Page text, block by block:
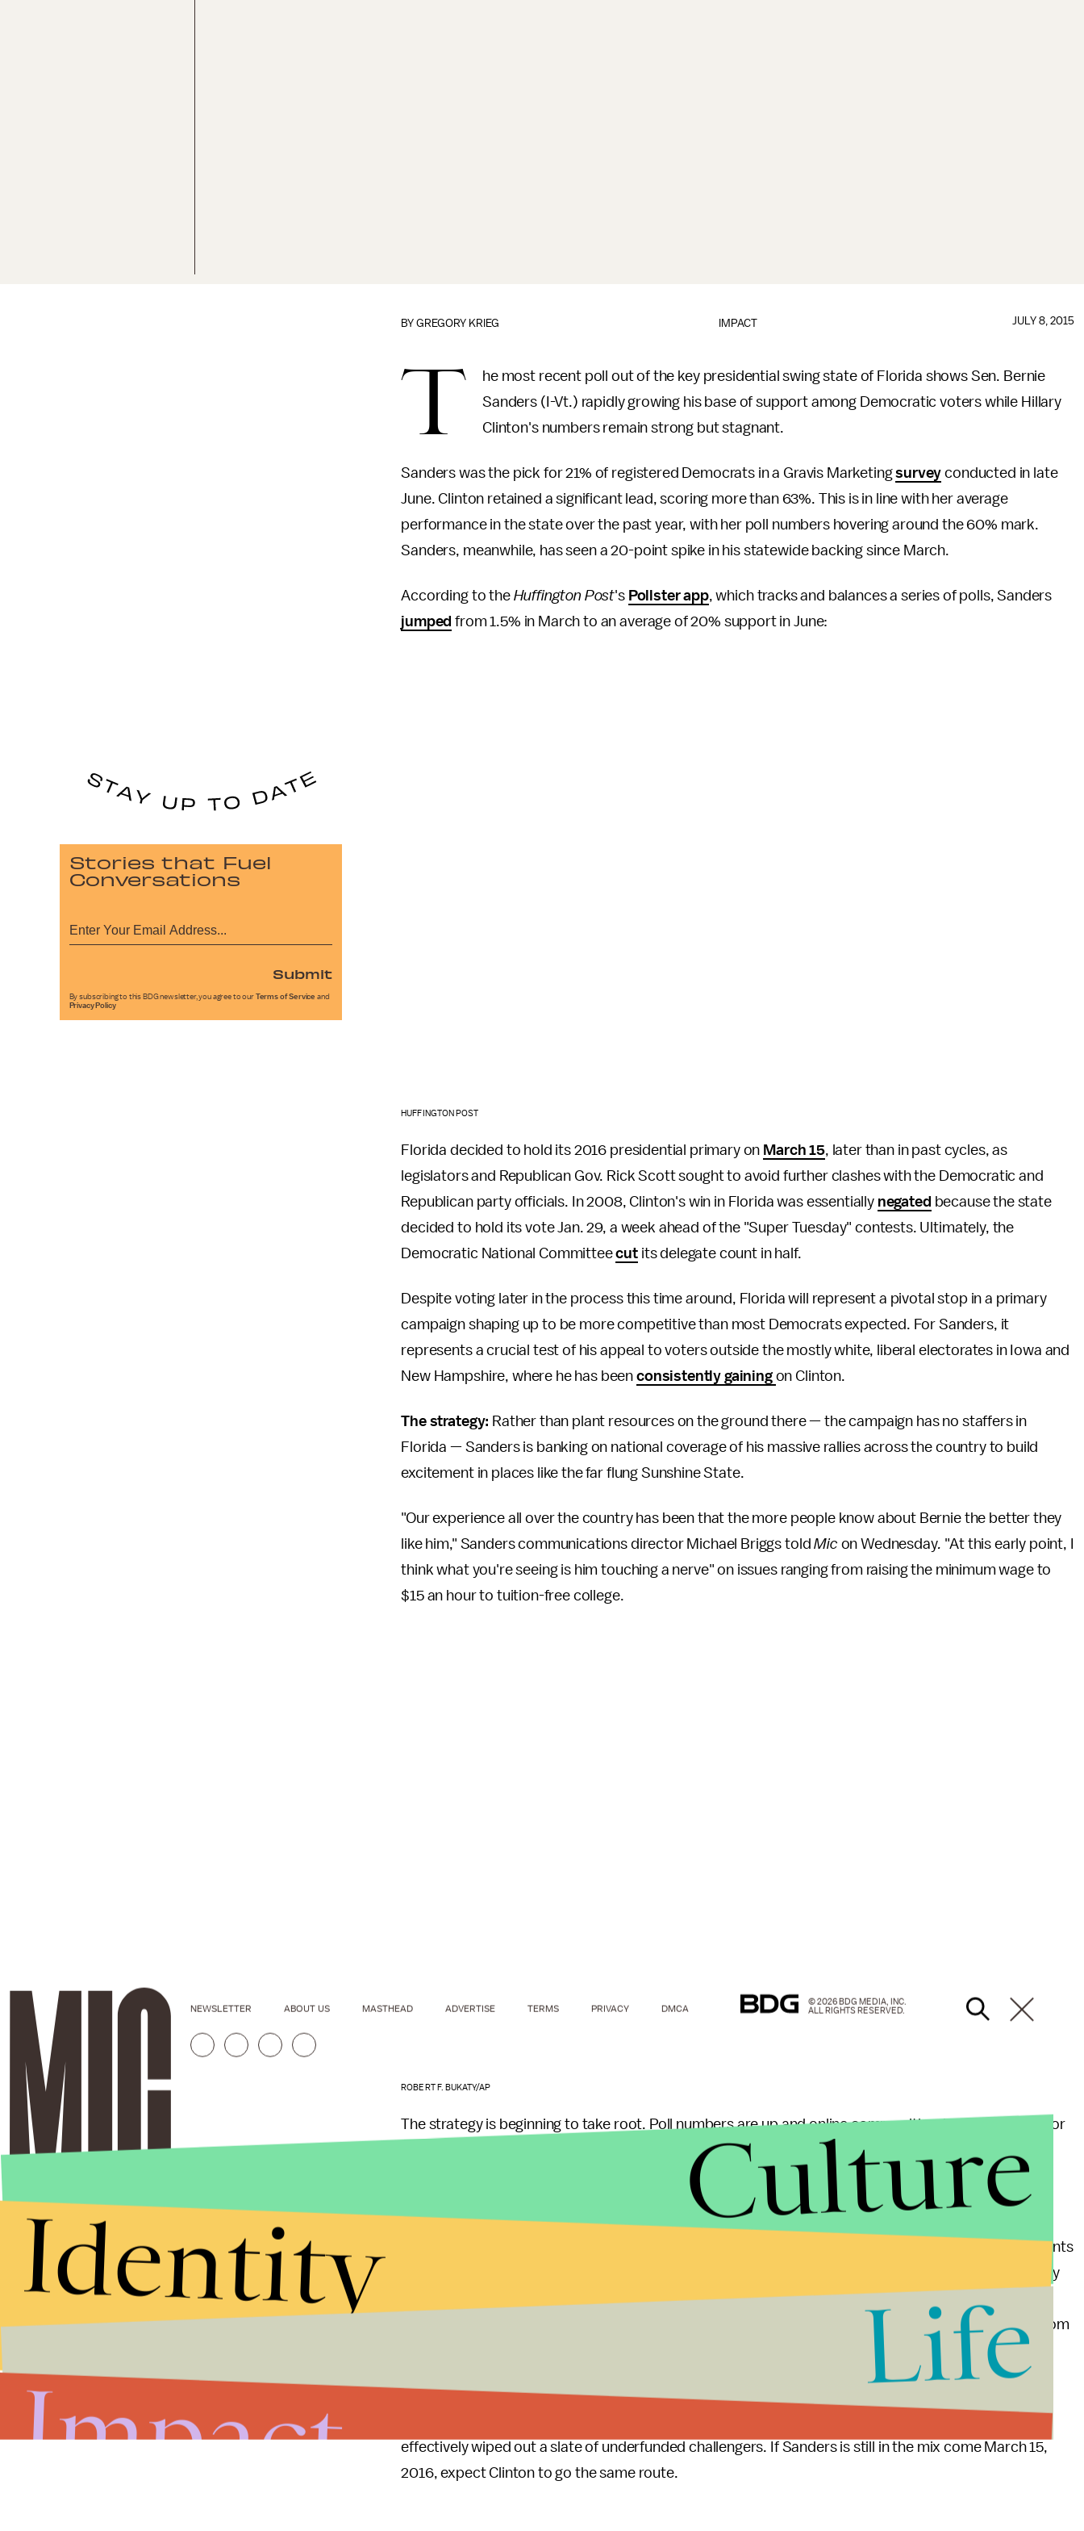
IMPACT
BYGREGORY KRIEG JULY 8, 2015
T
he most recent poll out of the key presidential swing state of Florida shows Sen. Bernie
Sanders (I-Vt.) rapidly growing his base of support among Democratic voters while Hillary
Clinton's numbers remain strong but stagnant.
Sanders was the pick for 21% of registered Democrats in a Gravis Marketingsurvey conducted in late
June. Clinton retained a significant lead, scoring more than 63%. This is in line with her average
performance in the state over the past year, with her poll numbers hovering around the 60% mark.
Sanders, meanwhile, has seen a 20-point spike in his statewide backing since March.
According to the Huffington Post's Pollster app, which tracks and balances a series of polls, Sanders
jumped from 1.5% in March to an average of 20% support in June:
HUFFINGTON POST
Florida decided to hold its 2016 presidential primary on March 15, later than in past cycles, as
legislators and Republican Gov. Rick Scott sought to avoid further clashes with the Democratic and
Republican party officials. In 2008, Clinton's win in Florida was essentially negated because the state
decided to hold its vote Jan. 29, a week ahead of the "Super Tuesday" contests. Ultimately, the
Democratic National Committeecut its delegate count in half.
Despite voting later in the process this time around, Florida will represent a pivotal stop in a primary
campaign shaping up to be more competitive than most Democrats expected. For Sanders, it
represents a crucial test of his appeal to voters outside the mostly white, liberal electorates in Iowa and
New Hampshire, where he has been consistently gaining on Clinton.
The strategy: Rather than plant resources on the ground there — the campaign has no staffers in
Florida — Sanders is banking on national coverage of his massive rallies across the country to build
excitement in places like the far flung Sunshine State.
"Our experience all over the country has been that the more people know about Bernie the better they
like him," Sanders communications director Michael Briggs toldMic on Wednesday. "At this early point, I
think what you're seeing is him touching a nerve" on issues ranging from raising the minimum wage to
$15 an hour to tuition-free college.
ROBERT F. BUKATY/AP
The strategy is beginning to take root. Poll numbers are up and online communities, like the "Florida for
, are actively recruiting volunteers and sharing information about
. Sanders has raised about $15 million from a quarter-million
donors since formally entering the race April 30. The average donation: $33.51.
, hitting four events
in three locations, from Miami up to Orlando, over two days in late May. Obama campaign alum Sandy
Clinton's early efforts in Florida, as part of the candidate's plans to have active
$45 million first-quarter haul came from
With its diverse voting base and expensive media markets, Florida will provide Sanders a unique
effectively wiped out a slate of underfunded challengers. If Sanders is still in the mix come March 15,
2016, expect Clinton to go the same route.
Stories that Fuel
Conversations
Submit
By subscribing to this BDG newsletter, you agree to our Terms of Service and
Privacy Policy
NEWSLETTER ABOUT US MASTHEAD ADVERTISE TERMS PRIVACY DMCA
© 2026 BDG MEDIA, INC.
ALL RIGHTS RESERVED.
Culture
Identity
Life
Impact